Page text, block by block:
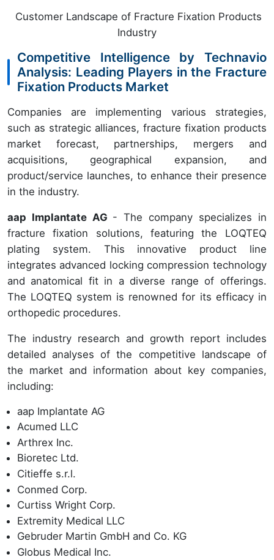
Customer Landscape of Fracture Fixation Products
Industry
Competitive Intelligence by Technavio
Analysis: Leading Players in the Fracture
Fixation Products Market
Companies are implementing various strategies,
such as strategic alliances, fracture fixation products
market forecast, partnerships, mergers and
acquisitions, geographical expansion, and
product/service launches, to enhance their presence
in the industry.
aap Implantate AG - The company specializes in
fracture fixation solutions, featuring the LOQTEQ
plating system. This innovative product line
integrates advanced locking compression technology
and anatomical fit in a diverse range of offerings.
The LOQTEQ system is renowned for its efficacy in
orthopedic procedures.
The industry research and growth report includes
detailed analyses of the competitive landscape of
the market and information about key companies,
including:
aap Implantate AG
Acumed LLC
Arthrex Inc.
Bioretec Ltd.
Citieffe s.r.l.
Conmed Corp.
Curtiss Wright Corp.
Extremity Medical LLC
Gebruder Martin GmbH and Co. KG
Globus Medical Inc.